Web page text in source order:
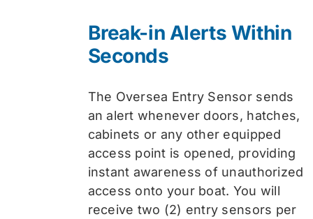
Break-in Alerts Within
Seconds
The Oversea Entry Sensor sends
an alert whenever doors, hatches,
cabinets or any other equipped
access point is opened, providing
instant awareness of unauthorized
access onto your boat. You will
receive two (2) entry sensors per